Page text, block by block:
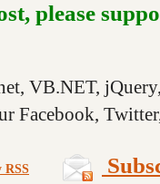
please
VB.NET,
Facebook,
RSS